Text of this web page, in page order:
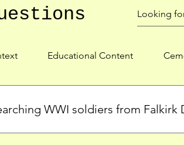
Educational Content
WWI soldiers from Falkirk